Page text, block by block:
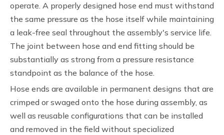
operate. A properly designed hose end must withstand
the same pressure as the hose itself while maintaining
a leak-free seal throughout the assembly's service life.
The joint between hose and end fitting should be
substantially as strong from a pressure resistance
standpoint as the balance of the hose.
Hose ends are available in permanent designs that are
crimped or swaged onto the hose during assembly, as
well as reusable configurations that can be installed
and removed in the field without specialized